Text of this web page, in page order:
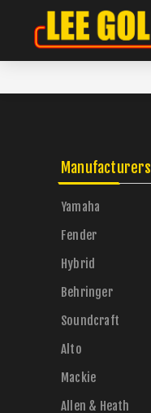
Manufacturers
Yamaha
Fender
Hybrid
Behringer
Soundcraft
Alto
Mackie
Allen & Heath